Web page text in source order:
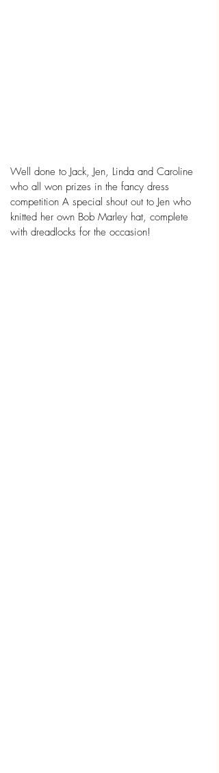
Well done to Jack, Jen, Linda and Caroline
who all won prizes in the fancy dress
competition A special shout out to Jen who
knitted her own Bob Marley hat, complete
with dreadlocks for the occasion!